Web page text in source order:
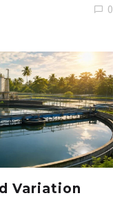
0
Variation